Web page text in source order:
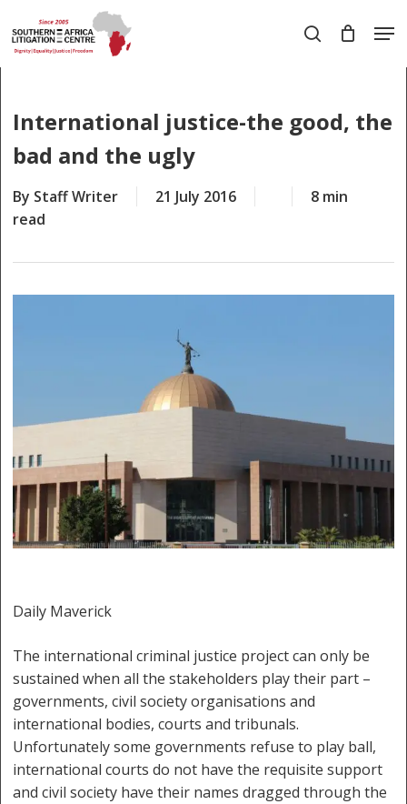
to
main
search
International justice-the good, the
bad and the ugly
By Staff Writer 21 July 2016
8 min
read
Daily Maverick
The international criminal justice project can only be
sustained when all the stakeholders play their part –
governments, civil society organisations and
international bodies, courts and tribunals.
Unfortunately some governments refuse to play ball,
international courts do not have the requisite support
and civil society have their names dragged through the